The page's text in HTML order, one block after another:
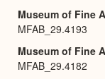
Museum of Fine
MFAB_29.4193
Museum of Fine
MFAB_29.4182